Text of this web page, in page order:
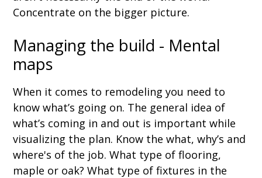
Concentrate on the bigger picture.
Managing the build - Mental
maps
When it comes to remodeling you need to
know what’s going on. The general idea of
what’s coming in and out is important while
visualizing the plan. Know the what, why’s and
where's of the job. What type of flooring,
maple or oak? What type of fixtures in the